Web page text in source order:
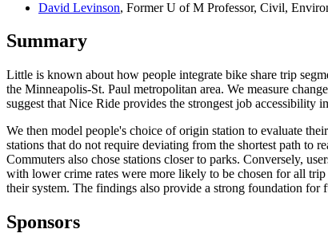
David Levinson, Former U of M Professor, Civil,
Summary
Little is known about how people integrate bike share trip
the Minneapolis-St. Paul metropolitan area. We measure
suggest that Nice Ride provides the strongest job accessibility
We then model people's choice of origin station to evaluate
stations that do not require deviating from the shortest path to
Commuters also chose stations closer to parks. Conversely,
with lower crime rates were more likely to be chosen for all
their system. The findings also provide a strong foundation for
Sponsors